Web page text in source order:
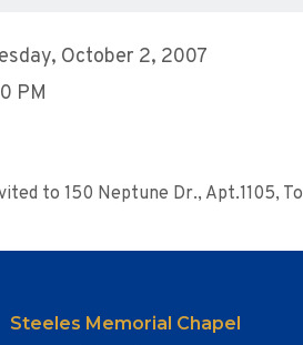
October 2, 2007
PM
to 150 Neptune Dr., Apt.1105,
Steeles Memorial Chapel